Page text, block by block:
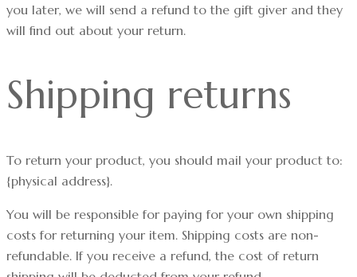
you later, we will send a refund to the gift giver and they
will find out about your return.
Shipping returns
To return your product, you should mail your product to:
{physical address}.
You will be responsible for paying for your own shipping
costs for returning your item. Shipping costs are non-
refundable. If you receive a refund, the cost of return